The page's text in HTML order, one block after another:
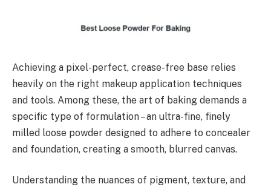
Achieving a pixel-perfect, crease-free base relies
heavily on the right makeup application techniques
and tools. Among these, the art of baking demands a
specific type of formulation – an ultra-fine, finely
milled loose powder designed to adhere to concealer
and foundation, creating a smooth, blurred canvas.
Understanding the nuances of pigment, texture, and